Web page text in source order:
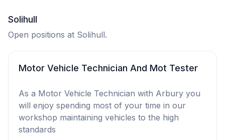
Solihull
Open positions at Solihull.
Motor Vehicle Technician And Mot Tester
As a Motor Vehicle Technician with Arbury you
will enjoy spending most of your time in our
workshop maintaining vehicles to the high
standards